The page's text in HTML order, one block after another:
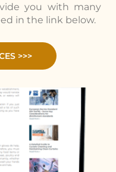
you with many
in the link below.
>>>